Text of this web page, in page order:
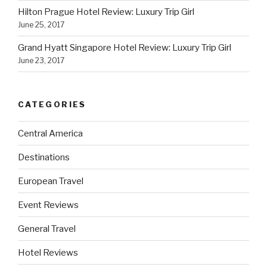
Hilton Prague Hotel Review: Luxury Trip Girl
June 25, 2017
Grand Hyatt Singapore Hotel Review: Luxury Trip Girl
June 23, 2017
CATEGORIES
Central America
Destinations
European Travel
Event Reviews
General Travel
Hotel Reviews